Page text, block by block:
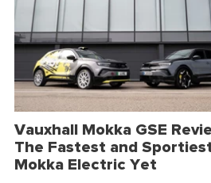
Vauxhall Mokka GSE
The Fastest and
Mokka Electric Yet